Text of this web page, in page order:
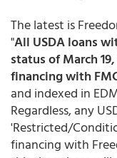
The latest is
"All USDA loans
status of March
financing with
and indexed in
Regardless, any
'Restricted/
financing with